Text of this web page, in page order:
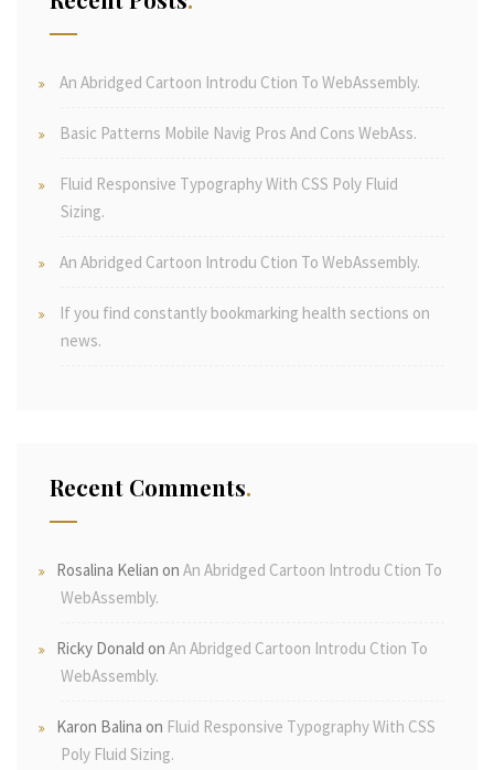
An Abridged Cartoon Introdu Ction To WebAssembly.
Basic Patterns Mobile Navig Pros And Cons WebAss.
Fluid Responsive Typography With CSS Poly Fluid
Sizing.
An Abridged Cartoon Introdu Ction To WebAssembly.
If you find constantly bookmarking health sections on
news.
Recent Comments
Rosalina Kelian on An Abridged Cartoon Introdu Ction To
WebAssembly.
Ricky Donald on An Abridged Cartoon Introdu Ction To
WebAssembly.
Karon Balina on Fluid Responsive Typography With CSS
Poly Fluid Sizing.